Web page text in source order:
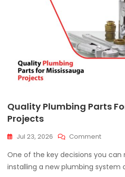
Quality Plumbing Parts
Projects
Jul 23, 2026 CommentOn
Parts
One of the key decisions you can
installing a new plumbing system